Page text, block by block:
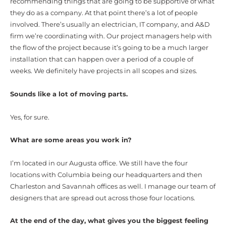
they do as a company. At that point there’s a lot of people
involved. There’s usually an electrician, IT company, and A&D
firm we’re coordinating with. Our project managers help with
the flow of the project because it’s going to be a much larger
installation that can happen over a period of a couple of
weeks. We definitely have projects in all scopes and sizes.
Sounds like a lot of moving parts.
Yes, for sure.
What are some areas you work in?
I’m located in our Augusta office. We still have the four
locations with Columbia being our headquarters and then
Charleston and Savannah offices as well. I manage our team of
designers that are spread out across those four locations.
At the end of the day, what gives you the biggest feeling